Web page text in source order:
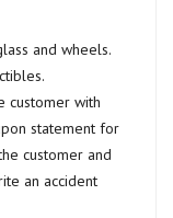
and wheels.
customer with
statement for
customer and
an accident